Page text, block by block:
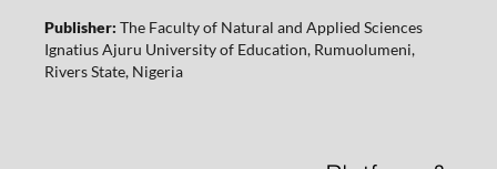
Publisher: The Faculty of Natural and Applied Sciences
Ignatius Ajuru University of Education, Rumuolumeni,
Rivers State, Nigeria